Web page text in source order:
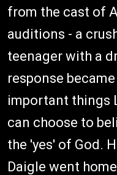
from the cast of
auditions - a
teenager with a
response
important things
can choose to
the 'yes' of God.
Daigle went